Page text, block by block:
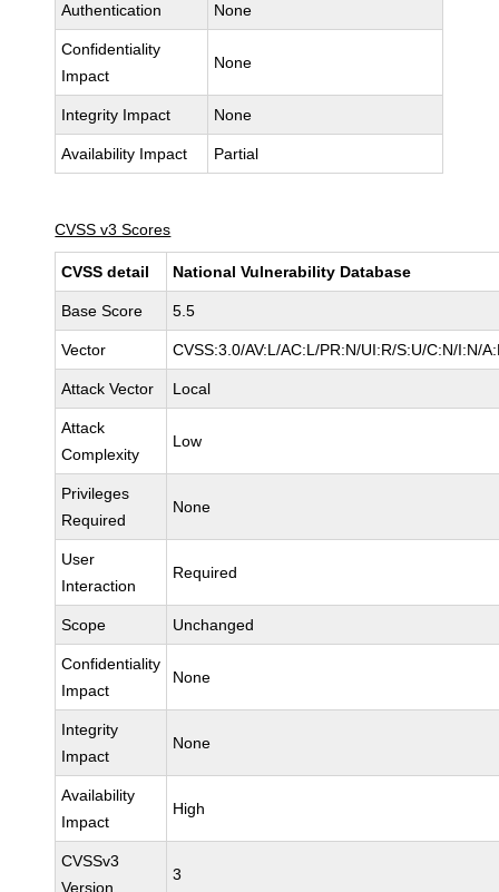
Authentication None
Confidentiality
Impact
None
Integrity Impact None
Availability Impact Partial
CVSS v3 Scores
CVSS detail National Vulnerability Database
Base Score 5.5
Vector CVSS:3.0/AV:L/AC:L/PR:N/UI:R/S:U/C:N/I:N/
Attack Vector Local
Attack
Complexity
Low
Privileges
Required
None
User
Interaction
Required
Scope Unchanged
Confidentiality
Impact
None
Integrity
Impact
None
Availability
Impact
High
CVSSv3
Version
3